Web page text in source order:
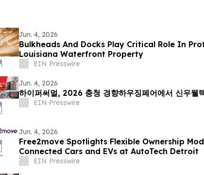
Jun. 4, 2026
Bulkheads And Docks Play Critical Role In
Louisiana Waterfront Property
EIN Presswire
Jun. 4, 2026
하이퍼써멀, 2026 충청 경향하우징페어에서 신우웰
EIN Presswire
Jun. 4, 2026
Free2move Spotlights Flexible Ownership
Connected Cars and EVs at AutoTech Detroit
EIN Presswire